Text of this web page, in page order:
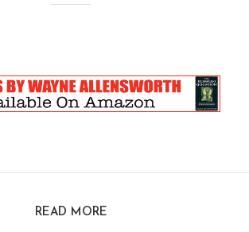
READ MORE